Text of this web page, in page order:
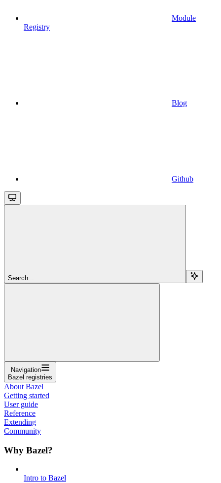
Module
Registry
Blog
Github
Search...
Navigation
Bazel registries
About Bazel
Getting started
User guide
Reference
Extending
Community
Why Bazel?
Intro to Bazel